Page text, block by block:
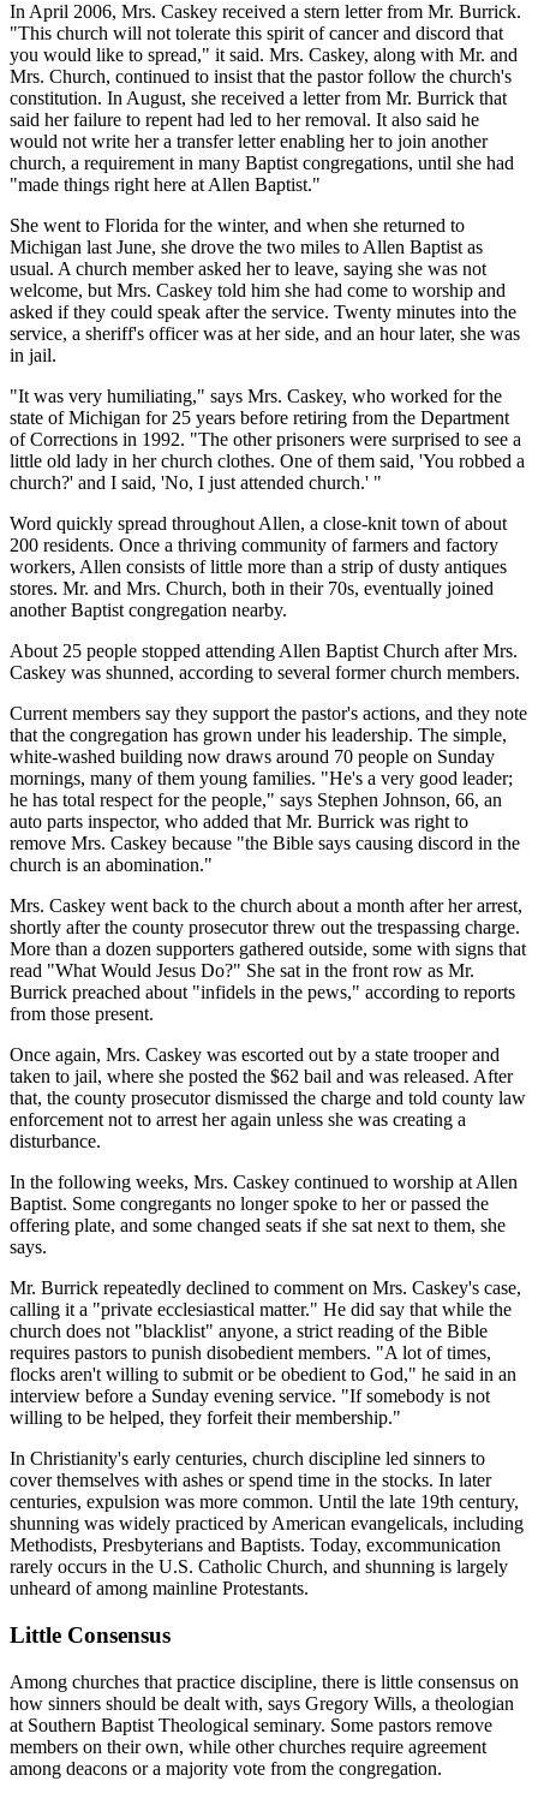
In April 2006, Mrs. Caskey received a stern letter from Mr. Burrick.
"This church will not tolerate this spirit of cancer and discord that
you would like to spread," it said. Mrs. Caskey, along with Mr. and
Mrs. Church, continued to insist that the pastor follow the church's
constitution. In August, she received a letter from Mr. Burrick that
said her failure to repent had led to her removal. It also said he
would not write her a transfer letter enabling her to join another
church, a requirement in many Baptist congregations, until she had
"made things right here at Allen Baptist."
She went to Florida for the winter, and when she returned to
Michigan last June, she drove the two miles to Allen Baptist as
usual. A church member asked her to leave, saying she was not
welcome, but Mrs. Caskey told him she had come to worship and
asked if they could speak after the service. Twenty minutes into the
service, a sheriff's officer was at her side, and an hour later, she was
in jail.
"It was very humiliating," says Mrs. Caskey, who worked for the
state of Michigan for 25 years before retiring from the Department
of Corrections in 1992. "The other prisoners were surprised to see a
little old lady in her church clothes. One of them said, 'You robbed a
church?' and I said, 'No, I just attended church.' "
Word quickly spread throughout Allen, a close-knit town of about
200 residents. Once a thriving community of farmers and factory
workers, Allen consists of little more than a strip of dusty antiques
stores. Mr. and Mrs. Church, both in their 70s, eventually joined
another Baptist congregation nearby.
About 25 people stopped attending Allen Baptist Church after Mrs.
Caskey was shunned, according to several former church members.
Current members say they support the pastor's actions, and they note
that the congregation has grown under his leadership. The simple,
white-washed building now draws around 70 people on Sunday
mornings, many of them young families. "He's a very good leader;
he has total respect for the people," says Stephen Johnson, 66, an
auto parts inspector, who added that Mr. Burrick was right to
remove Mrs. Caskey because "the Bible says causing discord in the
church is an abomination."
Mrs. Caskey went back to the church about a month after her arrest,
shortly after the county prosecutor threw out the trespassing charge.
More than a dozen supporters gathered outside, some with signs that
read "What Would Jesus Do?" She sat in the front row as Mr.
Burrick preached about "infidels in the pews," according to reports
from those present.
Once again, Mrs. Caskey was escorted out by a state trooper and
taken to jail, where she posted the $62 bail and was released. After
that, the county prosecutor dismissed the charge and told county law
enforcement not to arrest her again unless she was creating a
disturbance.
In the following weeks, Mrs. Caskey continued to worship at Allen
Baptist. Some congregants no longer spoke to her or passed the
offering plate, and some changed seats if she sat next to them, she
says.
Mr. Burrick repeatedly declined to comment on Mrs. Caskey's case,
calling it a "private ecclesiastical matter." He did say that while the
church does not "blacklist" anyone, a strict reading of the Bible
requires pastors to punish disobedient members. "A lot of times,
flocks aren't willing to submit or be obedient to God," he said in an
interview before a Sunday evening service. "If somebody is not
willing to be helped, they forfeit their membership."
In Christianity's early centuries, church discipline led sinners to
cover themselves with ashes or spend time in the stocks. In later
centuries, expulsion was more common. Until the late 19th century,
shunning was widely practiced by American evangelicals, including
Methodists, Presbyterians and Baptists. Today, excommunication
rarely occurs in the U.S. Catholic Church, and shunning is largely
unheard of among mainline Protestants.
Little Consensus
Among churches that practice discipline, there is little consensus on
how sinners should be dealt with, says Gregory Wills, a theologian
at Southern Baptist Theological seminary. Some pastors remove
members on their own, while other churches require agreement
among deacons or a majority vote from the congregation.